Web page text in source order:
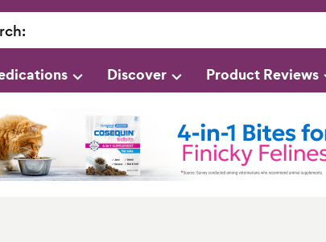
:
Discover Product Reviews